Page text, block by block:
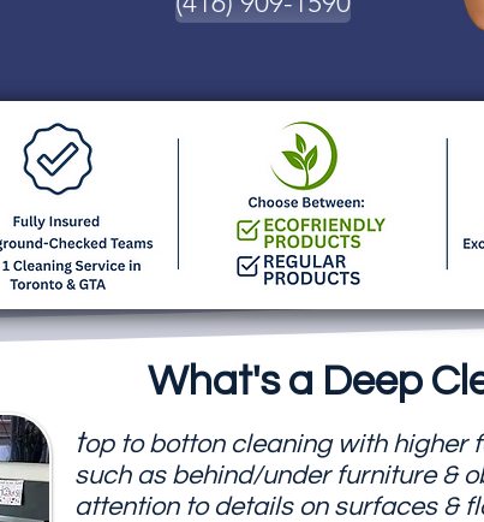
What's a Deep
top to botton cleaning with higher
such as behind/under furniture &
attention to details on surfaces &